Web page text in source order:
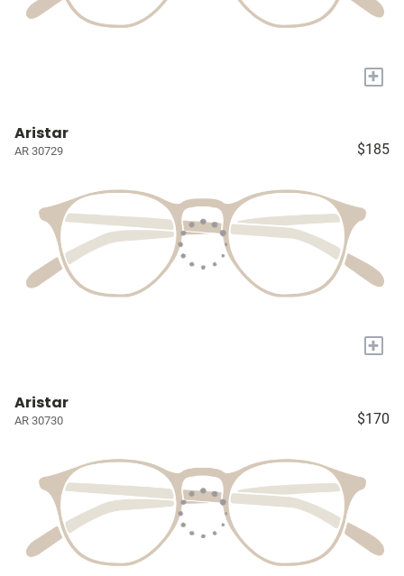
+
Aristar
AR 30729 $185
+
Aristar
AR 30730 $170